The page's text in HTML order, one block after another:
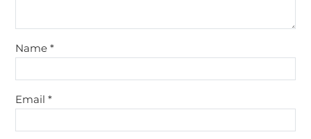
Name *
Email *